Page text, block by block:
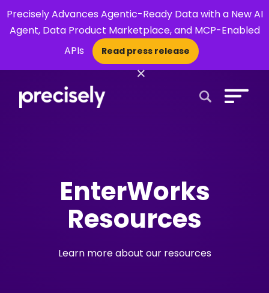
Precisely Advances Agentic-Ready Data with a New AI
Agent, Data Product Marketplace, and MCP-Enabled
APIs
Read press release
×
EnterWorks
Resources
Learn more about our resources